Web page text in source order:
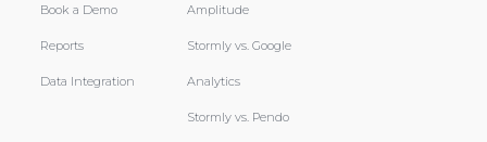
Book a Demo
Reports
Data Integration
Amplitude
Stormly vs. Google
Analytics
Stormly vs. Pendo